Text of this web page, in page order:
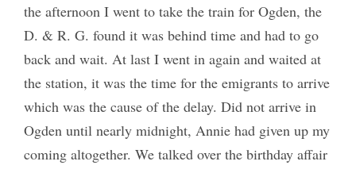
the afternoon I went to take the train for Ogden, the
D. & R. G. found it was behind time and had to go
back and wait. At last I went in again and waited at
the station, it was the time for the emigrants to arrive
which was the cause of the delay. Did not arrive in
Ogden until nearly midnight, Annie had given up my
coming altogether. We talked over the birthday affair